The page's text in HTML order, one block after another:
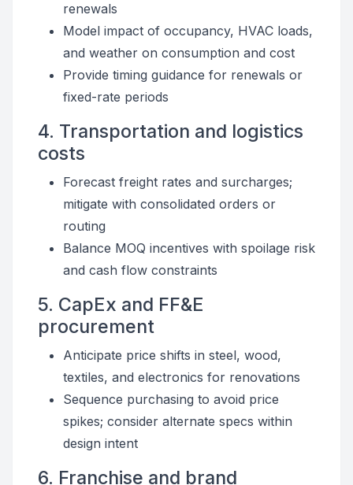
renewals
Model impact of occupancy, HVAC loads,
and weather on consumption and cost
Provide timing guidance for renewals or
fixed-rate periods
4. Transportation and logistics
costs
Forecast freight rates and surcharges;
mitigate with consolidated orders or
routing
Balance MOQ incentives with spoilage risk
and cash flow constraints
5. CapEx and FF&E
procurement
Anticipate price shifts in steel, wood,
textiles, and electronics for renovations
Sequence purchasing to avoid price
spikes; consider alternate specs within
design intent
6. Franchise and brand